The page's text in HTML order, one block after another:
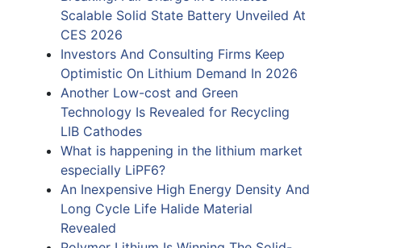
Scalable Solid State Battery Unveiled At
CES 2026
Investors And Consulting Firms Keep
Optimistic On Lithium Demand In 2026
Another Low-cost and Green
Technology Is Revealed for Recycling
LIB Cathodes
What is happening in the lithium market
especially LiPF6?
An Inexpensive High Energy Density And
Long Cycle Life Halide Material
Revealed